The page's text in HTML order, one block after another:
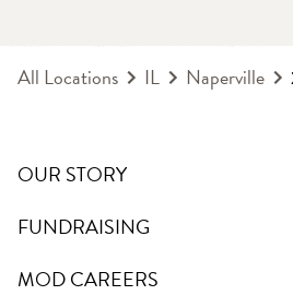
All Locations IL Naperville
OUR STORY
FUNDRAISING
MOD CAREERS